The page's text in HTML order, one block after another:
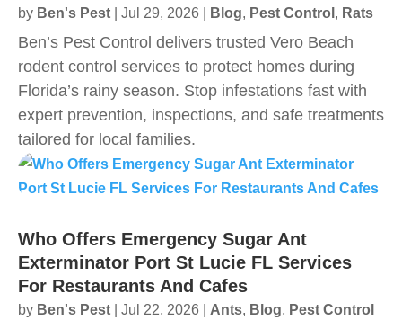
by Ben's Pest Jul 29, 2026 Blog, Pest Control , Rats
Ben’s Pest Control delivers trusted Vero Beach
rodent control services to protect homes during
Florida’s rainy season. Stop infestations fast with
expert prevention, inspections, and safe treatments
tailored for local families.
Who Offers Emergency Sugar Ant
Exterminator Port St Lucie FL Services
For Restaurants And Cafes
by Ben's Pest Jul 22, 2026 Ants, Blog, Pest Control